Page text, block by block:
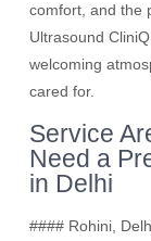
comfort, and the
Ultrasound
welcoming
cared for.
Service
Need a
in Delhi
#### Rohini,